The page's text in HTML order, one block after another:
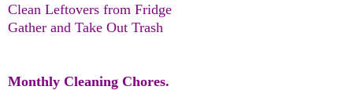
Clean Leftovers from Fridge
Gather and Take Out Trash
Monthly Cleaning Chores.